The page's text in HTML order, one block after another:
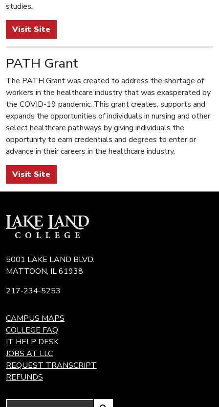
studies.
Visit Site
PATH Grant
The PATH Grant was created to address the shortage of
workers in the healthcare industry that was exasperated by
the COVID-19 pandemic. This grant creates, supports and
expands the opportunities of individuals in nursing and other
select healthcare pathways by giving individuals the
opportunity to earn credentials and degrees to enter or
advance in their careers in the healthcare industry.
Visit Site
5001 LAKE LAND BLVD.
MATTOON, IL 61938
217-234-5253
CAMPUS MAPS
COLLEGE FAQ
IT HELP DESK
JOBS AT LLC
REQUEST TRANSCRIPT
REFUNDS
Search